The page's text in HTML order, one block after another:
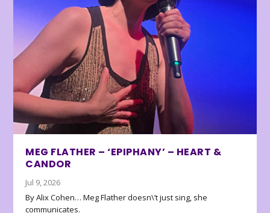
MEG FLATHER – ‘EPIPHANY’ – HEART &
CANDOR
Jul 9, 2026
By Alix Cohen… Meg Flather doesn\’t just sing, she
communicates.